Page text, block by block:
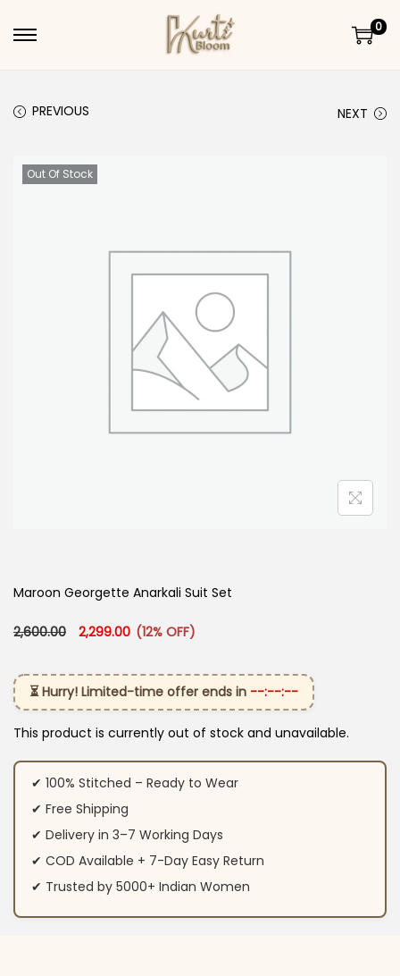
Skip to navigation
Skip to content
0
PREVIOUS NEXT
Out Of Stock
Maroon Georgette Anarkali Suit Set
2,600.00 Original price was: ₹2,600.00.
2,299.00 Current price is: ₹2,299.00.
(12% OFF)
⏳ Hurry! Limited-time offer ends in --:--:--
This product is currently out of stock and unavailable.
✔ 100% Stitched – Ready to Wear
✔ Free Shipping
✔ Delivery in 3–7 Working Days
✔ COD Available + 7-Day Easy Return
✔ Trusted by 5000+ Indian Women